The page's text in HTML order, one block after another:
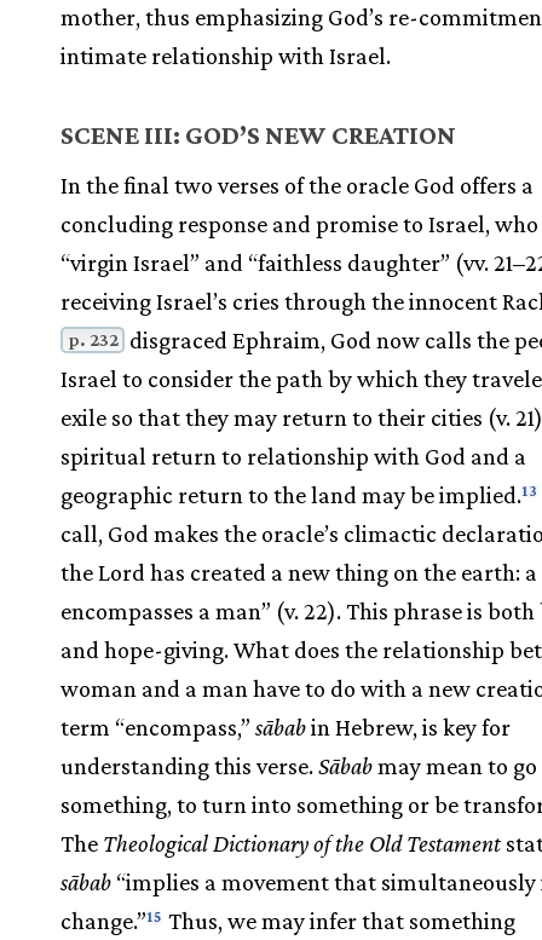
mother, thus emphasizing God’s re-
intimate relationship with Israel.
SCENE III: GOD’S NEW CREATION
In the final two verses of the oracle God offers a
concluding response and promise to Israel,
“virgin Israel” and “faithless daughter” (vv.
receiving Israel’s cries through the innocent
p. 232
disgraced Ephraim, God now calls the
Israel to consider the path by which they
exile so that they may return to their cities (v.
spiritual return to relationship with God and a
geographic return to the land may be implied.13
call, God makes the oracle’s climactic
the Lord has created a new thing on the earth:
encompasses a man” (v. 22). This phrase is
and hope-giving. What does the relationship
woman and a man have to do with a new
term “encompass,” sābabin Hebrew, is key for
understanding this verse.Sābabmay mean to
something, to turn into something or be
The Theological Dictionary of the Old Testament
sābab “implies a movement that simultaneously
change.”15 Thus, we may infer that something